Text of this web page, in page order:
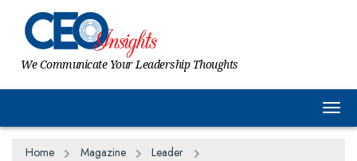
We Communicate Your Leadership Thoughts
Home Magazine
Leader